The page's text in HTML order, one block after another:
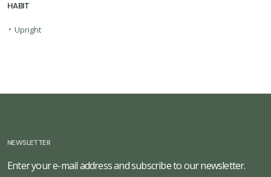
HABIT
• Upright
NEWSLETTER
Enter your e-mail address and subscribe to our newsletter.